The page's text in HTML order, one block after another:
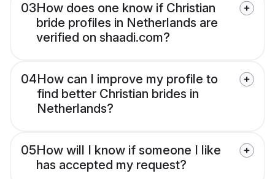
03How does one know if Christian
bride profiles in Netherlands are
verified on shaadi.com?
04How can I improve my profile to
find better Christian brides in
Netherlands?
05How will I know if someone I like
has accepted my request?